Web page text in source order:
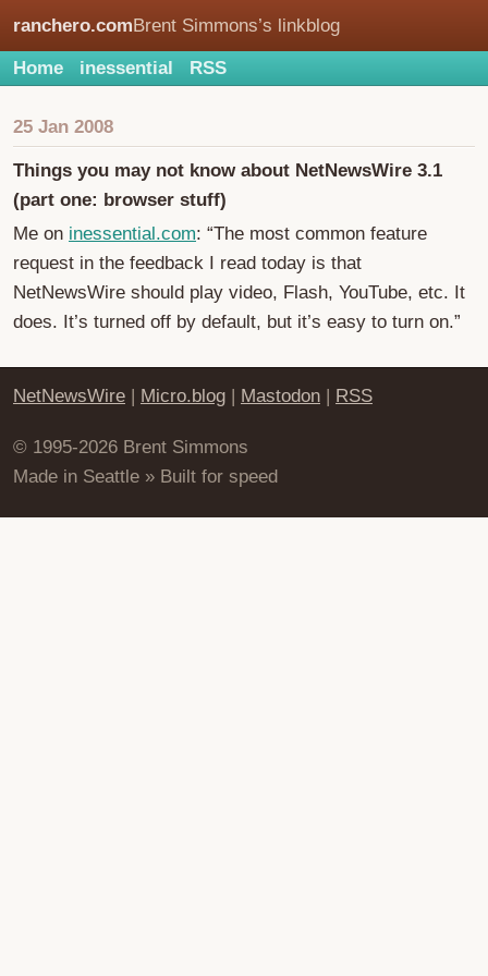
ranchero.comBrent Simmons’s linkblog
Home inessential RSS
25 Jan 2008
Things you may not know about NetNewsWire 3.1
(part one: browser stuff)
Me on inessential.com: “The most common feature
request in the feedback I read today is that
NetNewsWire should play video, Flash, YouTube, etc. It
does. It’s turned off by default, but it’s easy to turn on.”
NetNewsWire | Micro.blog | Mastodon | RSS
© 1995-2026 Brent Simmons
Made in Seattle » Built for speed